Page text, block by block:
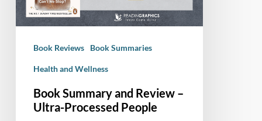
Ultra-
Processed
Book Reviews Book Summaries
Health and Wellness
Book Summary and Review –
Ultra-Processed People